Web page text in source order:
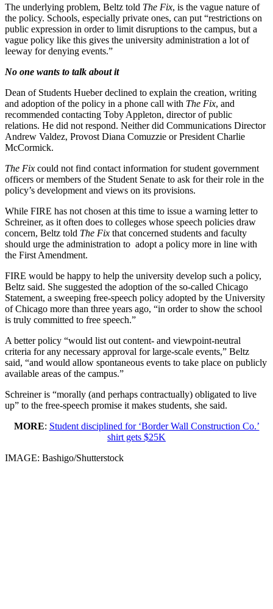
The underlying problem, Beltz told The Fix, is the vague nature of
the policy. Schools, especially private ones, can put “restrictions on
public expression in order to limit disruptions to the campus, but a
vague policy like this gives the university administration a lot of
leeway for denying events.”
No one wants to talk about it
Dean of Students Hueber declined to explain the creation, writing
and adoption of the policy in a phone call with The Fix, and
recommended contacting Toby Appleton, director of public
relations. He did not respond. Neither did Communications Director
Andrew Valdez, Provost Diana Comuzzie or President Charlie
McCormick.
The Fix could not find contact information for student government
officers or members of the Student Senate to ask for their role in the
policy’s development and views on its provisions.
While FIRE has not chosen at this time to issue a warning letter to
Schreiner, as it often does to colleges whose speech policies draw
concern, Beltz told The Fix that concerned students and faculty
should urge the administration to adopt a policy more in line with
the First Amendment.
FIRE would be happy to help the university develop such a policy,
Beltz said. She suggested the adoption of the so-called Chicago
Statement, a sweeping free-speech policy adopted by the University
of Chicago more than three years ago, “in order to show the school
is truly committed to free speech.”
A better policy “would list out content- and viewpoint-neutral
criteria for any necessary approval for large-scale events,” Beltz
said, “and would allow spontaneous events to take place on publicly
available areas of the campus.”
Schreiner is “morally (and perhaps contractually) obligated to live
up” to the free-speech promise it makes students, she said.
MORE: Student disciplined for ‘Border Wall Construction Co.’
shirt gets $25K
IMAGE: Bashigo/Shutterstock